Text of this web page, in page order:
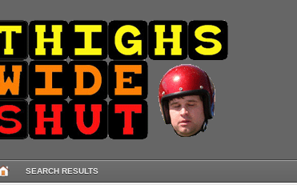
SEARCH RESULTS